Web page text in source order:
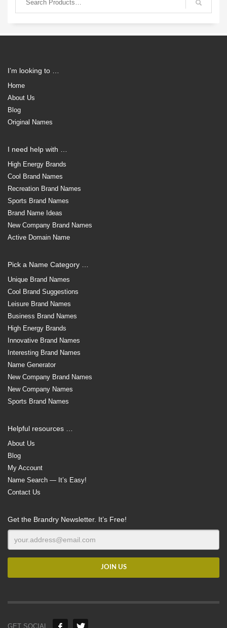
I’m looking to …
Home
About Us
Blog
Original Names
I need help with …
High Energy Brands
Cool Brand Names
Recreation Brand Names
Sports Brand Names
Brand Name Ideas
New Company Brand Names
Active Domain Name
Pick a Name Category …
Unique Brand Names
Cool Brand Suggestions
Leisure Brand Names
Business Brand Names
High Energy Brands
Innovative Brand Names
Interesting Brand Names
Name Generator
New Company Brand Names
New Company Names
Sports Brand Names
Helpful resources …
About Us
Blog
My Account
Name Search — It’s Easy!
Contact Us
Get the Brandry Newsletter. It’s Free!
GET SOCIAL